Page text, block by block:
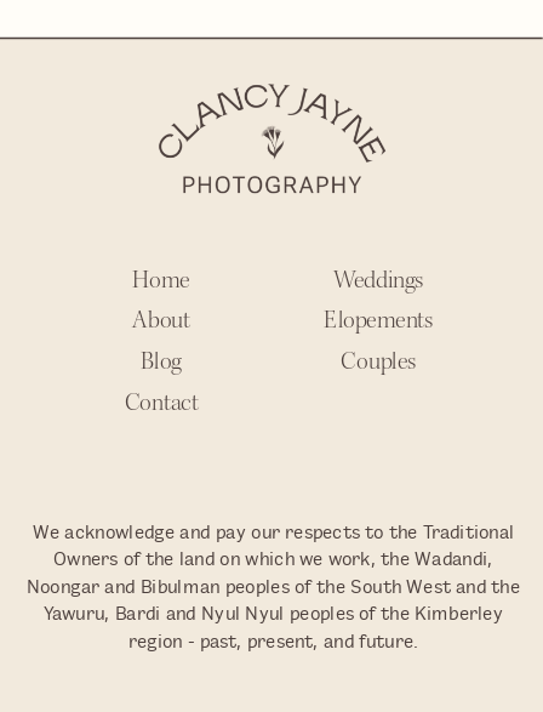
Contact
Home
Blog
Weddings
Elopements
Couples
We acknowledge and pay our respects to the Traditional
Owners of the land on which we work, the Wadandi,
Noongar and Bibulman peoples of the South West and the
Yawuru, Bardi and Nyul Nyul peoples of the Kimberley
region - past, present, and future.
About